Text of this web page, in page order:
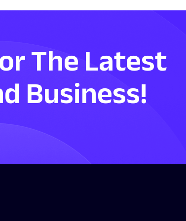
The Latest
Business!